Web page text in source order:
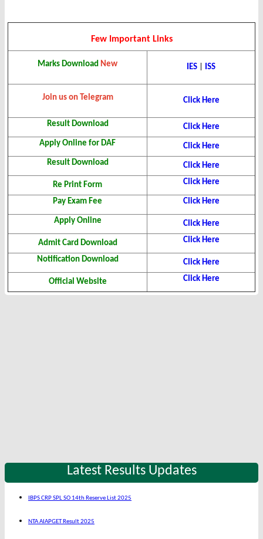
Few Important Links
Marks Download New IES ISS
Join us on Telegram Click Here
Result Download
Click Here
Apply Online for DAF
Click Here
Result Download
Click Here
Re Print Form Click Here
Pay Exam Fee Click Here
Apply Online Click Here
Admit Card Download Click Here
Notification Download Click Here
Official Website Click Here
Latest Results Updates
IBPS CRP SPL SO 14th Reserve List 2025
NTA AIAPGET Result 2025